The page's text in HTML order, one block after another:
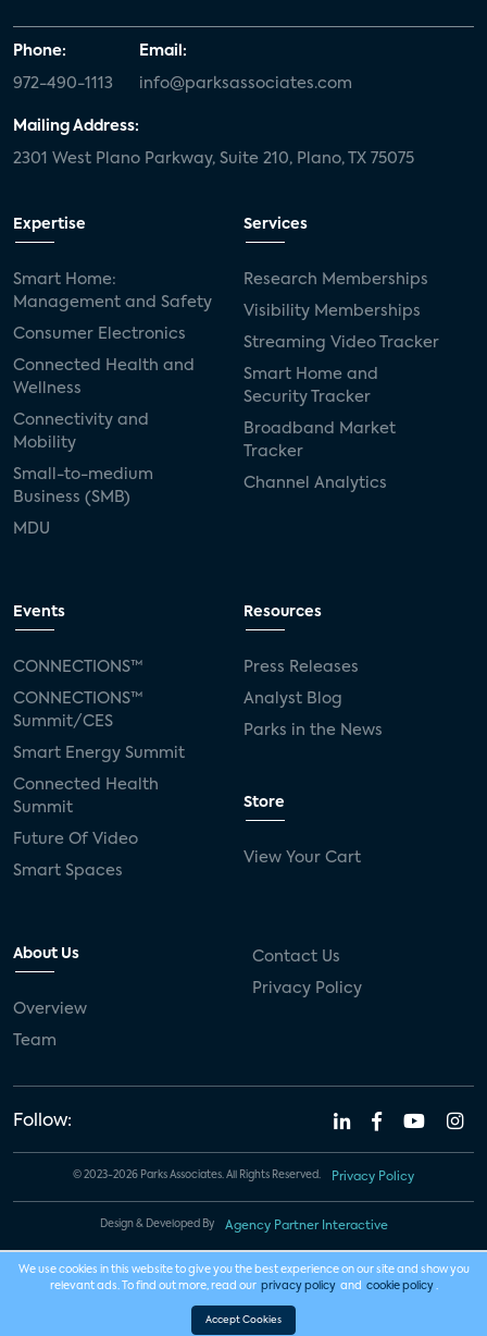
Phone:
972-490-1113
Email:
info@parksassociates.com
Mailing Address:
2301 West Plano Parkway, Suite 210, Plano, TX 75075
Expertise
Smart Home:
Management and Safety
Consumer Electronics
Connected Health and
Wellness
Connectivity and
Mobility
Small-to-medium
Business (SMB)
MDU
Services
Research Memberships
Visibility Memberships
Streaming Video Tracker
Smart Home and
Security Tracker
Broadband Market
Tracker
Channel Analytics
Events
CONNECTIONS™
CONNECTIONS™
Summit/CES
Smart Energy Summit
Connected Health
Summit
Future Of Video
Smart Spaces
Resources
Press Releases
Analyst Blog
Parks in the News
Store
View Your Cart
About Us
Overview
Team
Contact Us
Privacy Policy
Follow:
© 2023-2026 Parks Associates. All Rights Reserved. Privacy Policy
Design & Developed By Agency Partner Interactive
We use cookies in this website to give you the best experience on our site and show you
relevant ads. To find out more, read our privacy policy and cookie policy .
Accept Cookies